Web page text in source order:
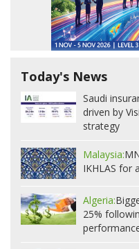
Today's News
Saudi
driven by
strategy
Malaysia:
IKHLAS for
Algeria:
25%